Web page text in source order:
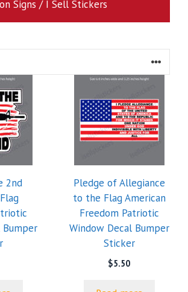
Signs / I Sell Stickers
2nd
Pledge of Allegiance
to the Flag American
Freedom Patriotic
Window Decal Bumper
Sticker
$5.50